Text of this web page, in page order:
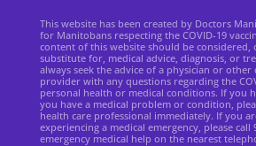
This website has been created by Doctors
for Manitobans respecting the COVID-19
content of this website should be considered,
substitute for, medical advice, diagnosis, or
always seek the advice of a physician or
provider with any questions regarding the
personal health or medical conditions. If you
you have a medical problem or condition,
health care professional immediately. If you
experiencing a medical emergency, please call
emergency medical help on the nearest